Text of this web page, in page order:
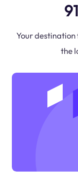
Your
the